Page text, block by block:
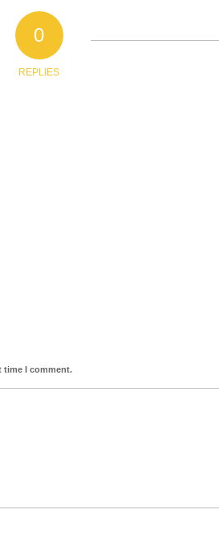
0
REPLIES
time I comment.